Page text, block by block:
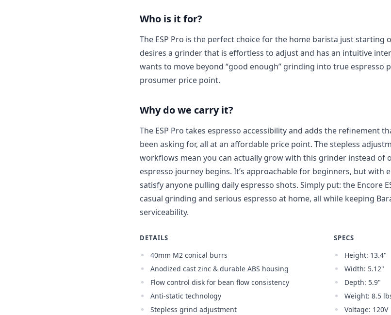
Who is it for?
The ESP Pro is the perfect choice for the home barista just starting
desires a grinder that is effortless to adjust and has an intuitive
wants to move beyond “good enough” grinding into true espresso
prosumer price point.
Why do we carry it?
The ESP Pro takes espresso accessibility and adds the refinement
been asking for, all at an affordable price point. The stepless
workflows mean you can actually grow with this grinder instead
espresso journey begins. It’s approachable for beginners, but with
satisfy anyone pulling daily espresso shots. Simply put: the Encore
casual grinding and serious espresso at home, all while keeping
serviceability.
DETAILS
40mm M2 conical burrs
Anodized cast zinc & durable ABS housing
Flow control disk for bean flow consistency
Anti-static technology
Stepless grind adjustment
SPECS
Height: 13.4"
Width: 5.12"
Depth: 5.9"
Weight: 8.5
Voltage: 120V